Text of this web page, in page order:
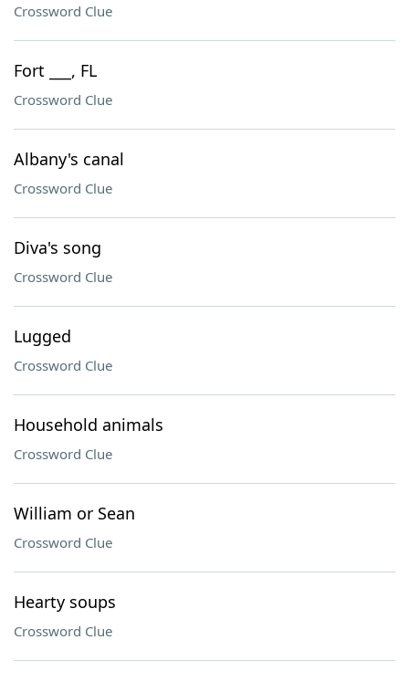
Crossword Clue
Fort ___, FL
Crossword Clue
Albany's canal
Crossword Clue
Diva's song
Crossword Clue
Lugged
Crossword Clue
Household animals
Crossword Clue
William or Sean
Crossword Clue
Hearty soups
Crossword Clue